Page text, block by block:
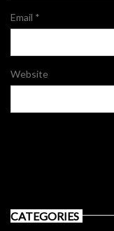
Email *
Website
CATEGORIES